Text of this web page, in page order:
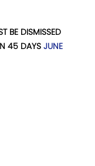
BE DISMISSED
45 DAYS JUNE